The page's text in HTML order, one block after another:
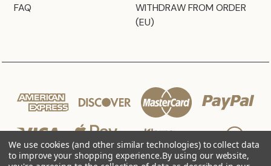
FAQ
WITHDRAW FROM ORDER
(EU)
We use cookies (and other similar technologies) to collect data
to improve your shopping experience.By using our website,